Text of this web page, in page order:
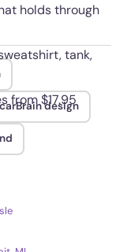
holds through
tank,
from $17.95
design